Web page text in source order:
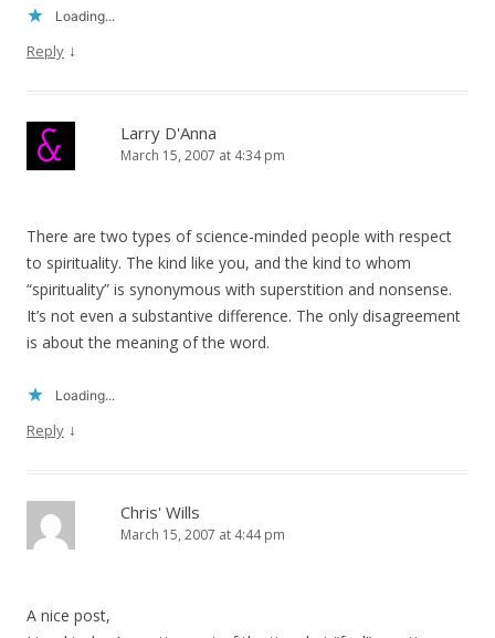
Loading...
Reply ↓
Larry D'Anna
March 15, 2007 at 4:34 pm
There are two types of science-minded people with respect
to spirituality. The kind like you, and the kind to whom
“spirituality” is synonymous with superstition and nonsense.
It’s not even a substantive difference. The only disagreement
is about the meaning of the word.
Loading...
Reply ↓
Chris' Wills
March 15, 2007 at 4:44 pm
A nice post,